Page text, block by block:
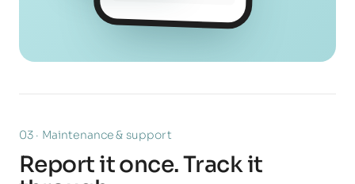
03 · Maintenance & support
Report it once. Track it